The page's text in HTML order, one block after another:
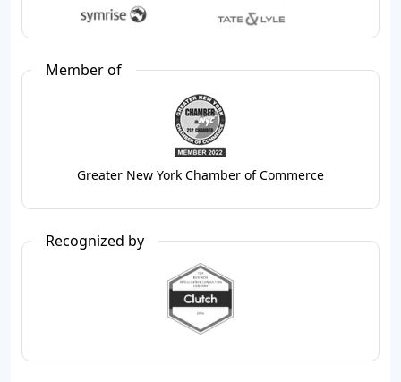
Member of
Greater New York Chamber of Commerce
Recognized by